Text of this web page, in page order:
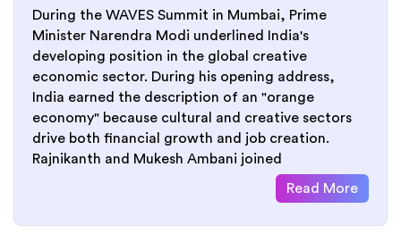
During the WAVES Summit in Mumbai, Prime
Minister Narendra Modi underlined India's
developing position in the global creative
economic sector. During his opening address,
India earned the description of an "orange
economy" because cultural and creative sectors
drive both financial growth and job creation.
Rajnikanth and Mukesh Ambani joined
Read More